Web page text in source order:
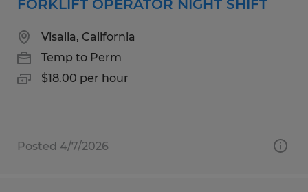
FORKLIFT OPERATOR NIGHT SHIFT
Visalia, California
Temp to Perm
$18.00 per hour
Posted 4/7/2026